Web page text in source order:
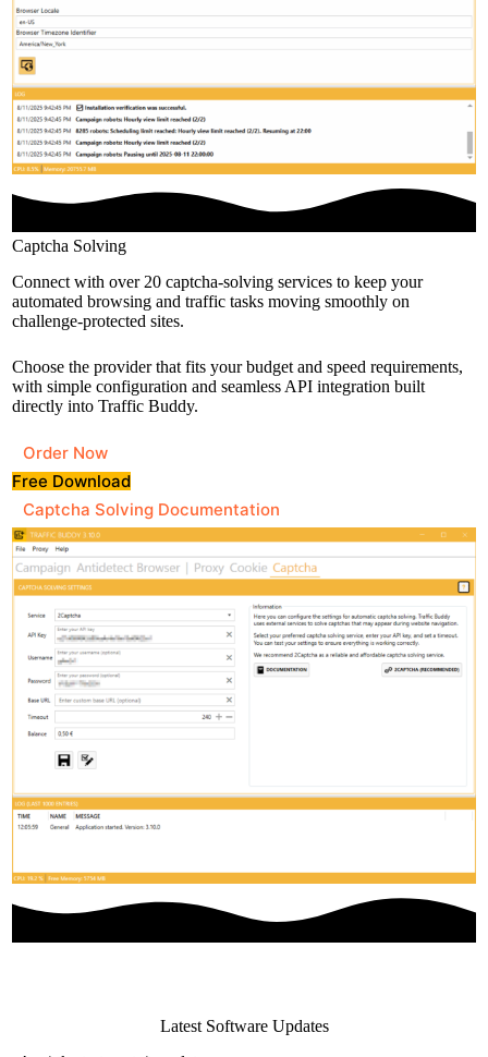
Captcha Solving
Connect with over 20 captcha-solving services to keep your
automated browsing and traffic tasks moving smoothly on
challenge-protected sites.
Choose the provider that fits your budget and speed requirements,
with simple configuration and seamless API integration built
directly into Traffic Buddy.
Order Now
Free Download
Captcha Solving Documentation
Latest Software Updates